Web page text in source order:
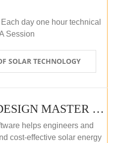
day one hour technical
Session
SOLAR TECHNOLOGY
SOLAR PROJECT DESIGN MASTER COURSE (SELF-PACED E-LEARNING)
helps engineers and
cost-effective solar energy